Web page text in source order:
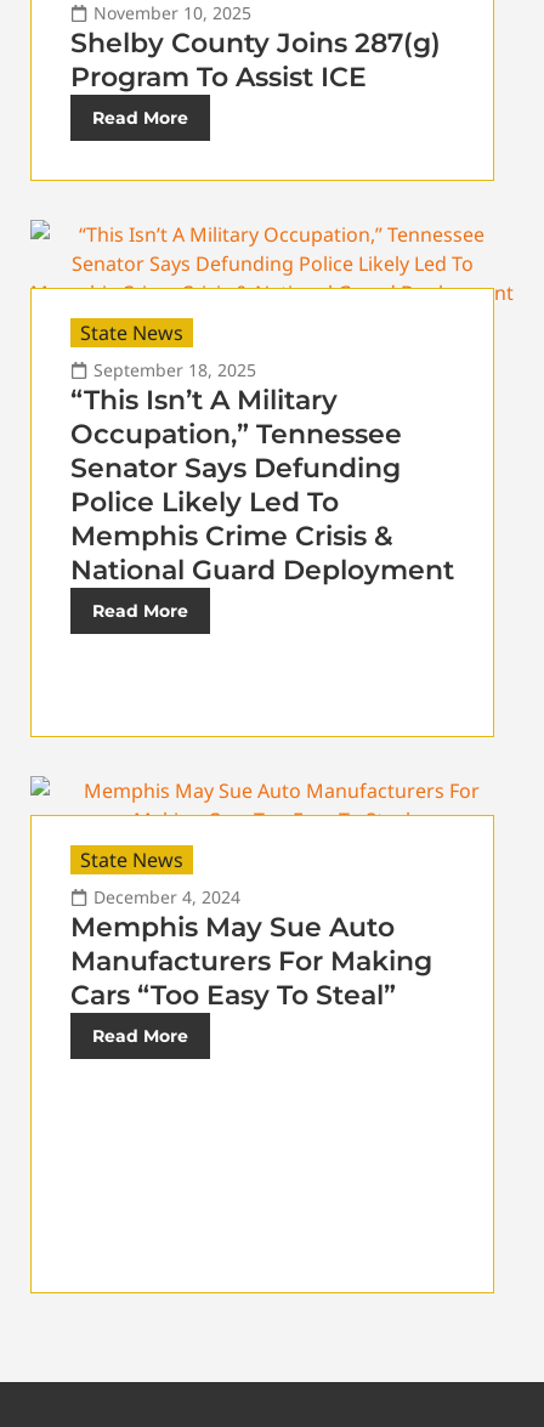
November 10, 2025
Shelby County Joins 287(g)
Program To Assist ICE
Read More
State News
September 18, 2025
“This Isn’t A Military
Occupation,” Tennessee
Senator Says Defunding
Police Likely Led To
Memphis Crime Crisis &
National Guard Deployment
Read More
State News
December 4, 2024
Memphis May Sue Auto
Manufacturers For Making
Cars “Too Easy To Steal”
Read More